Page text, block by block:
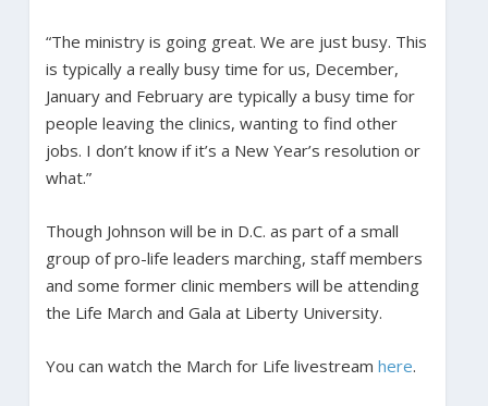
“The ministry is going great. We are just busy. This
is typically a really busy time for us, December,
January and February are typically a busy time for
people leaving the clinics, wanting to find other
jobs. I don’t know if it’s a New Year’s resolution or
what.”
Though Johnson will be in D.C. as part of a small
group of pro-life leaders marching, staff members
and some former clinic members will be attending
the Life March and Gala at Liberty University.
You can watch the March for Life livestream here.